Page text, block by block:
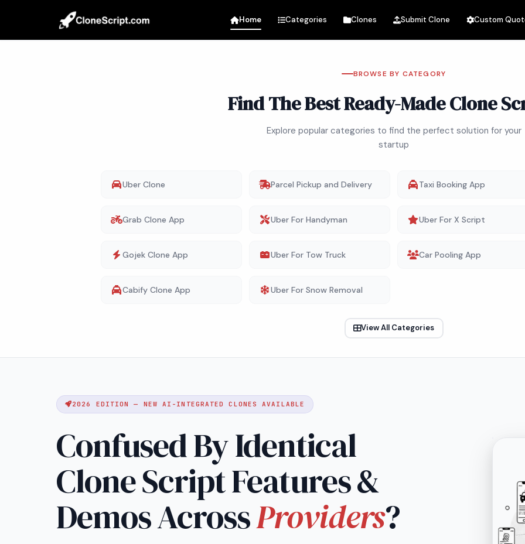
Home Categories Clones Submit Clone Custom
BROWSE BY CATEGORY
Find The Best Ready-Made Clone
Explore popular categories to find the perfect solution for your
startup
Uber Clone Parcel Pickup and Delivery Taxi Booking App
Grab Clone App Uber For Handyman Uber For X Script
Gojek Clone App Uber For Tow Truck Car Pooling App
Cabify Clone App Uber For Snow Removal
View All Categories
2026 EDITION — NEW AI-INTEGRATED CLONES AVAILABLE
Confused By Identical
Clone Script Features &
Demos AcrossProviders?